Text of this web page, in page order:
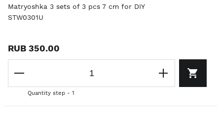
Matryoshka 3 sets of 3 pcs 7 cm for DIY
STW0301U
RUB 350.00
Quantity step - 1